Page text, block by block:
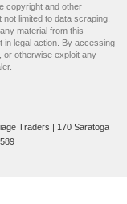
copyright and other
limited to data scraping,
material from this
in legal action. By accessing
or otherwise exploit any
Traders | 170 Saratoga